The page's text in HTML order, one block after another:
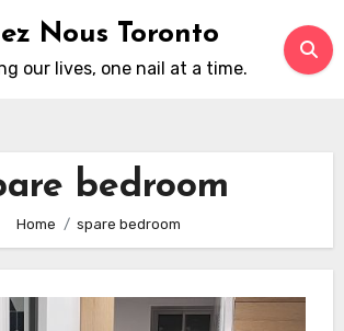
Nous Toronto
our lives, one nail at a time.
bedroom
Home spare bedroom